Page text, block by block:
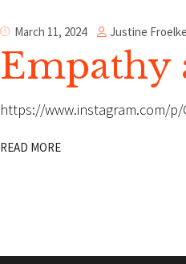
March 11, 2024 Justine
Empathy
https://www.instagram.com/p/
READ MORE